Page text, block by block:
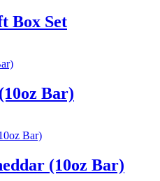
Box Set
Bar)
(10oz Bar)